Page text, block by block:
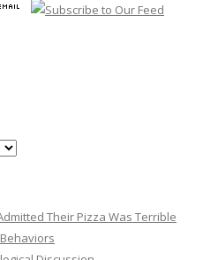
Their Pizza Was Terrible